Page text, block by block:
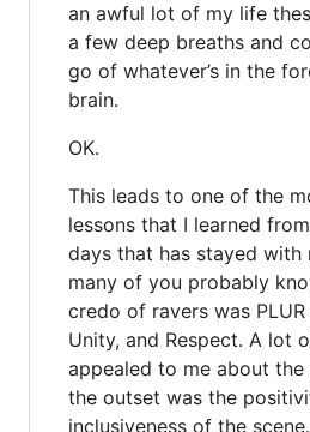
an awful lot of my life
a few deep breaths and
go of whatever’s in the
brain.
OK.
This leads to one of the
lessons that I learned
days that has stayed with
many of you probably
credo of ravers was PLUR
Unity, and Respect. A lot
appealed to me about the
the outset was the
inclusiveness of the